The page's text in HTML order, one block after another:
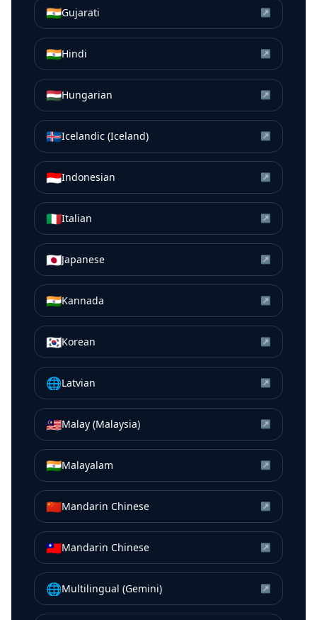
🇮🇳Gujarati ↗
🇮🇳Hindi ↗
🇭🇺Hungarian ↗
🇮🇸Icelandic (Iceland) ↗
🇮🇩Indonesian ↗
🇮🇹Italian ↗
🇯🇵Japanese ↗
🇮🇳Kannada ↗
🇰🇷Korean ↗
🌐Latvian ↗
🇲🇾Malay (Malaysia) ↗
🇮🇳Malayalam ↗
🇨🇳Mandarin Chinese ↗
🇹🇼Mandarin Chinese ↗
🌐Multilingual (Gemini) ↗